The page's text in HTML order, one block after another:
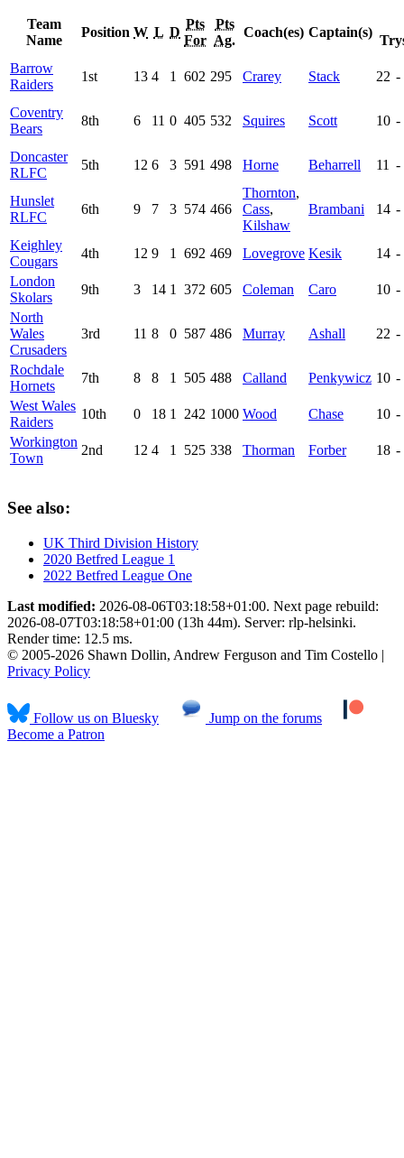
Team
Name
Position W L D
Pts
For
Pts
Ag.
Coach(es) Captain(s)
Barrow
Raiders
1st 13 4 1 602 295 Crarey Stack 22 -
Coventry
Bears
8th 6 11 0 405 532 Squires Scott 10 -
Doncaster
RLFC
5th 12 6 3 591 498 Horne Beharrell 11 -
Hunslet
RLFC
6th 9 7 3 574 466
Thornton,
Cass,
Kilshaw
Brambani 14 -
Keighley
Cougars
4th 12 9 1 692 469 Lovegrove Kesik 14 -
London
Skolars
9th 3 14 1 372 605 Coleman Caro 10 -
North
Wales
Crusaders
3rd 11 8 0 587 486 Murray Ashall 22 -
Rochdale
Hornets
7th 8 8 1 505 488 Calland Penkywicz 10 -
West Wales
Raiders
10th 0 18 1 242 1000 Wood Chase 10 -
Workington
Town
2nd 12 4 1 525 338 Thorman Forber 18 -
See also:
UK Third Division History
2020 Betfred League 1
2022 Betfred League One
Last modified: 2026-08-06T03:18:58+01:00. Next page rebuild:
2026-08-07T03:18:58+01:00 (13h 44m). Server: rlp-helsinki.
Render time: 12.5 ms.
© 2005-2026 Shawn Dollin, Andrew Ferguson and Tim Costello |
Privacy Policy
Follow us on Bluesky
Jump on the forums
Become a Patron